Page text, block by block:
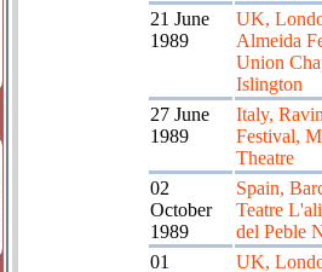
21 June
1989
UK,
Almeida
Union
Islington
27 June
1989
Italy,
Festival,
Theatre
02
October
1989
Spain,
Teatre
del Peble
01
UK,